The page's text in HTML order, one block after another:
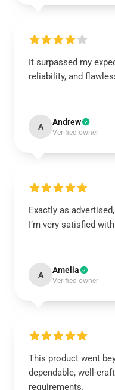
It surpassed my
reliability, and
A Andrew
Verified owner
Exactly as
I’m very satisfied
A Amelia
Verified owner
This product went
dependable, well-
requirements.